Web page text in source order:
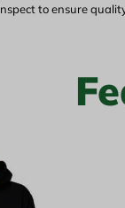
to ensure